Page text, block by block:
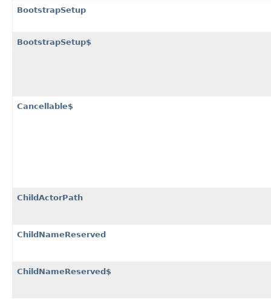
BootstrapSetup
BootstrapSetup$
Cancellable$
ChildActorPath
ChildNameReserved
ChildNameReserved$